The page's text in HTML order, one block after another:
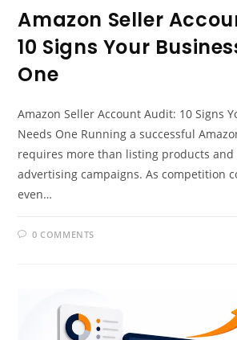
Amazon Seller
10 Signs Your
One
Amazon Seller Account Audit: 10 Signs
Needs One Running a successful
requires more than listing products
advertising campaigns. As competition
even…
0 COMMENTS